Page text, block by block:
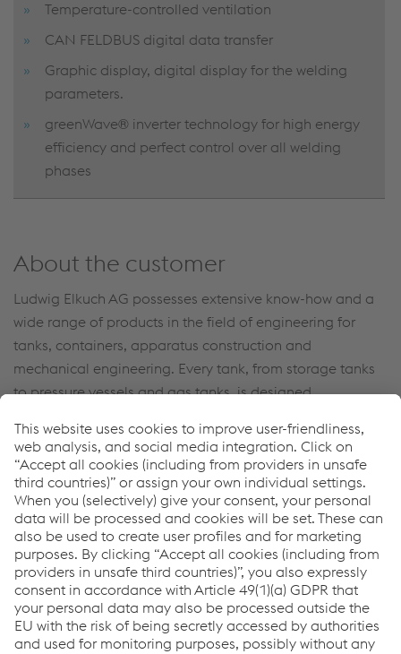
Temperature-controlled ventilation
CAN FELDBUS digital data transfer
Graphic display, digital display for the welding
parameters.
greenWave® inverter technology for high energy
efficiency and perfect control over all welding
phases
About the customer
Ludwig Elkuch AG possesses extensive know-how and a
wide range of products in the field of engineering for
tanks, containers, apparatus construction and
mechanical engineering. Every tank, from storage tanks
to pressure vessels and gas tanks, is designed,
same degree of care.
Their core competence also lies in the design,
development, implementation and production of
customized solutions for their customers.
Newsletter
Sign up and stay in touch!